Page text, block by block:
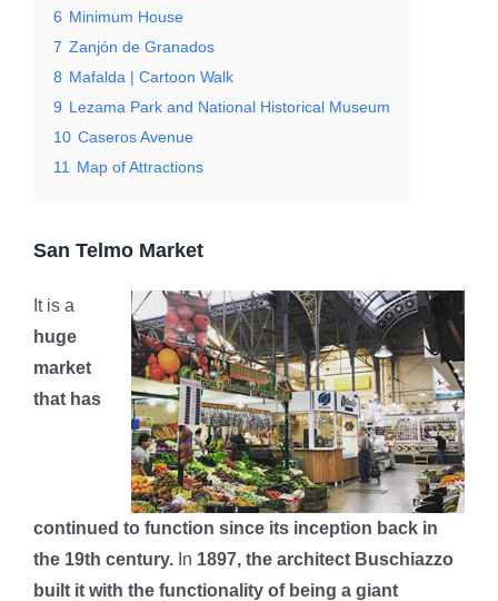
6 Minimum House
7 Zanjón de Granados
8 Mafalda | Cartoon Walk
9 Lezama Park and National Historical Museum
10 Caseros Avenue
11
Map of Attractions
San Telmo Market
It is a
huge
market
that has
continued to function since its inception back in
the 19th century. In 1897, the architect Buschiazzo
built it with the functionality of being a giant